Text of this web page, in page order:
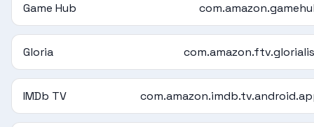
Game Hub
Gloria
IMDb TV